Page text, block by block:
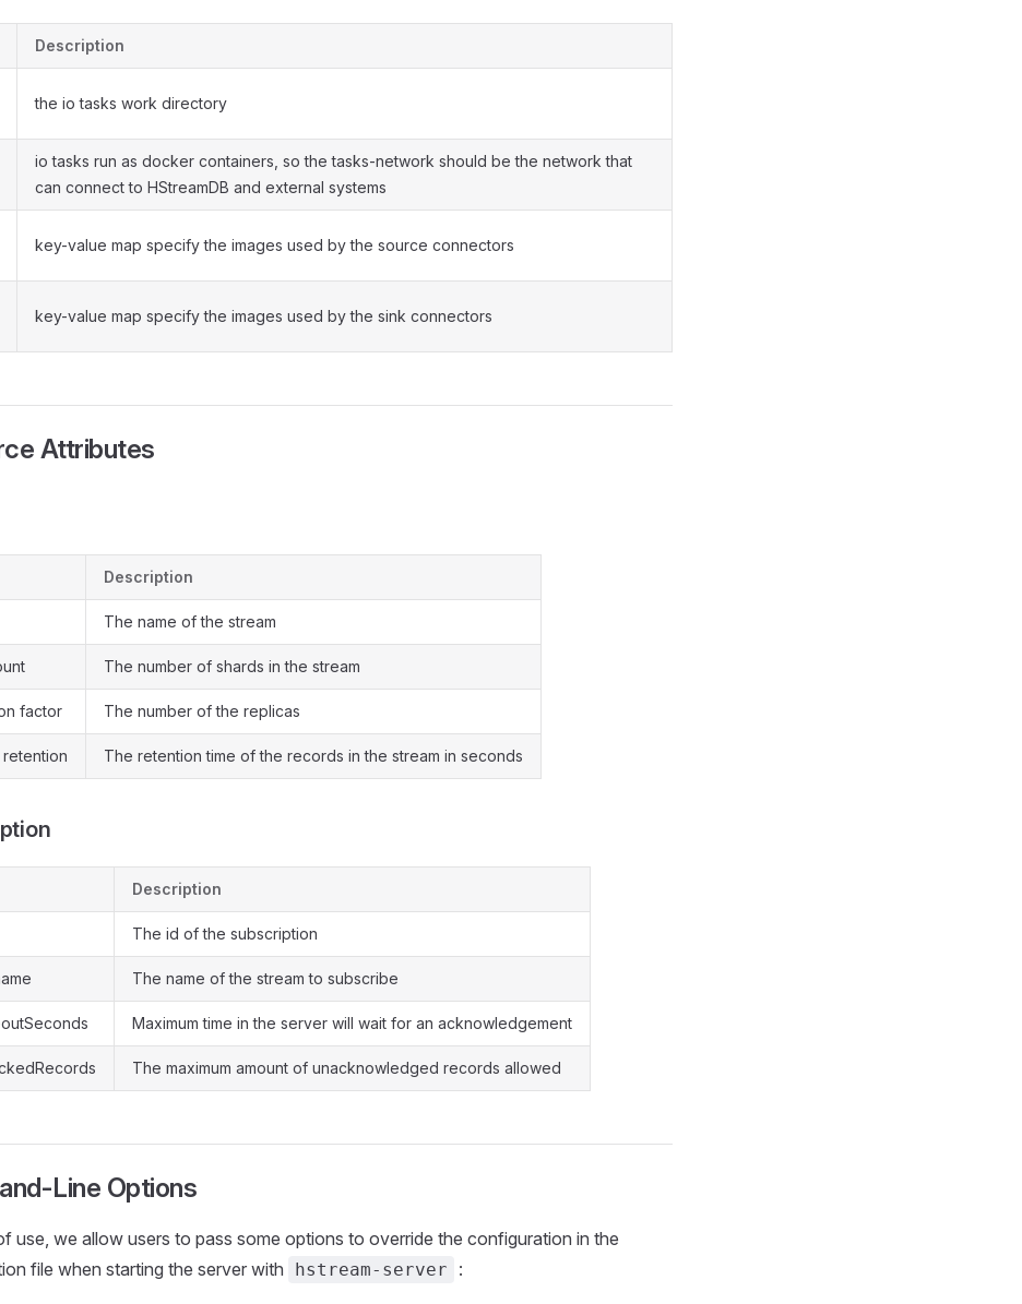
Description
the io tasks work directory
io tasks run as docker containers, so the tasks-network should be the network that
can connect to HStreamDB and external systems
key-value map specify the images used by the source connectors
key-value map specify the images used by the sink connectors
Attributes
Description
The name of the stream
The number of shards in the stream
factor The number of the replicas
The retention time of the records in the stream in seconds
Description
The id of the subscription
The name of the stream to subscribe
Maximum time in the server will wait for an acknowledgement
The maximum amount of unacknowledged records allowed
Line Options
use, we allow users to pass some options to override the configuration in the
file when starting the server with
hstream-server :